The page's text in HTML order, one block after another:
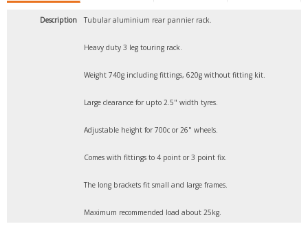
Description Tubular aluminium rear pannier rack.
Heavy duty 3 leg touring rack.
Weight 740g including fittings, 620g without fitting kit.
Large clearance for upto 2.5" width tyres.
Adjustable height for 700c or 26" wheels.
Comes with fittings to 4 point or 3 point fix.
The long brackets fit small and large frames.
Maximum recommended load about 25kg.